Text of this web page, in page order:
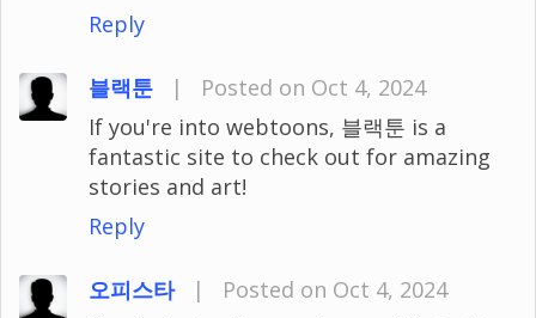
Reply
블랙툰 |
Posted on Oct 4, 2024
If you're into webtoons, 블랙툰 is a
fantastic site to check out for amazing
stories and art!
Reply
오피스타 |
Posted on Oct 4, 2024